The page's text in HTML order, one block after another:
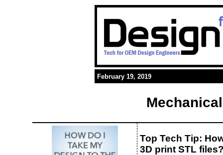
February 19, 2019
Top Tech Tip:
3D print STL